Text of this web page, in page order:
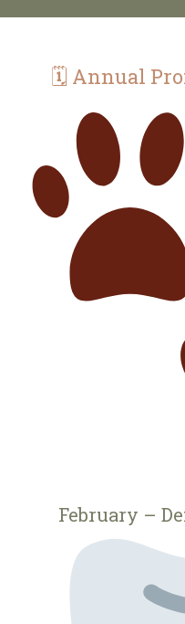
🗓 Annual
February –